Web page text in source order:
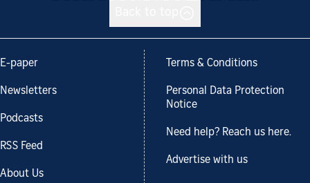
E-paper
Newsletters
Podcasts
RSS Feed
About Us
Terms & Conditions
Personal Data Protection
Notice
Need help? Reach us here.
Advertise with us